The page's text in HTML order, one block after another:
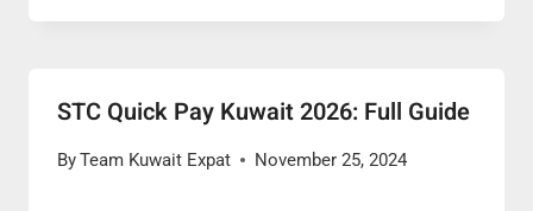
STC Quick Pay Kuwait 2026: Full Guide
ByTeam Kuwait Expat November 25, 2024